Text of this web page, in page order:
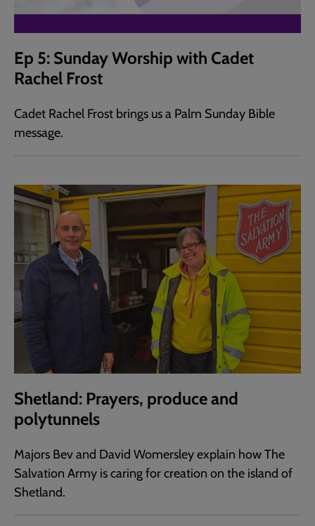
Ep 5: Sunday Worship with Cadet
Rachel Frost
Cadet Rachel Frost brings us a Palm Sunday Bible
message.
Shetland: Prayers, produce and
polytunnels
Majors Bev and David Womersley explain how The
Salvation Army is caring for creation on the island of
Shetland.